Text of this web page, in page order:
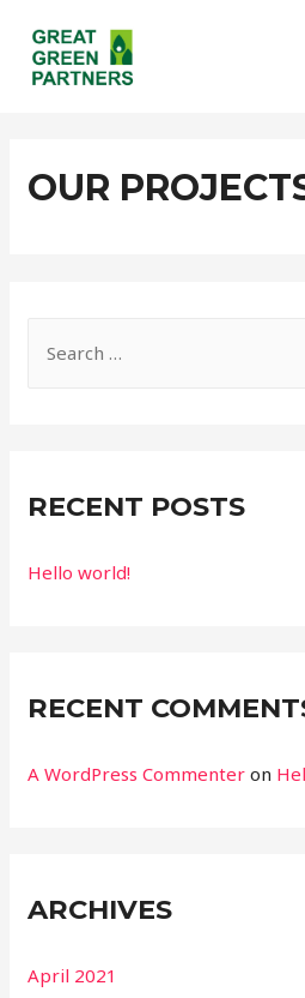
OUR
RECENT POSTS
Hello world!
RECENT
A WordPress Commenter on
ARCHIVES
April 2021